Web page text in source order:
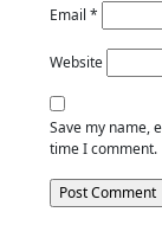
Email *
Website
Save my name,
time I comment.